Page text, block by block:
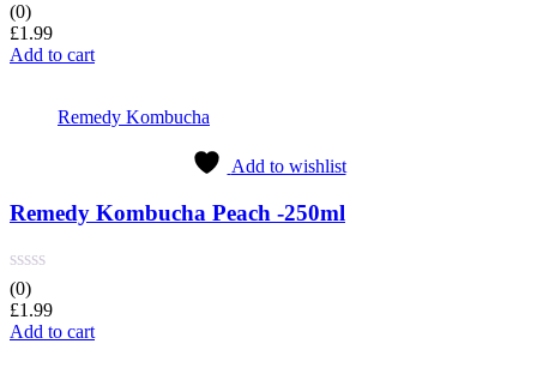
(0)
£1.99
Add to cart
Remedy Kombucha
Add to wishlist
Remedy Kombucha Peach -250ml
(0)
£1.99
Add to cart